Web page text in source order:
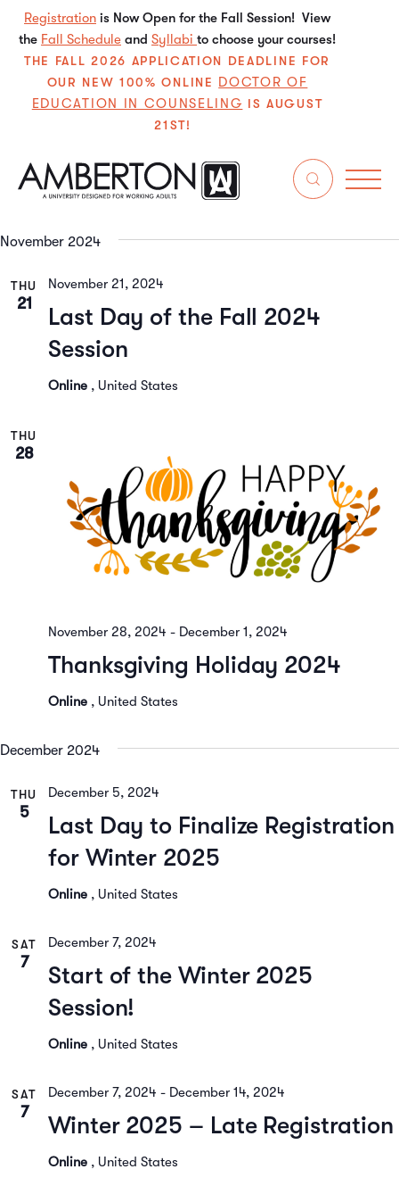
Registration is Now Open for the Fall Session! View
the Fall Schedule and Syllabi to choose your courses!
THE FALL 2026 APPLICATION DEADLINE FOR
OUR NEW 100% ONLINE DOCTOR OF
EDUCATION IN COUNSELING IS AUGUST
21ST!
Search
11/11/2024 - 2/22/2025
date.
November 2024
THU
21
November 21, 2024
Last Day of the Fall 2024
Session
Online , United States
THU
28
November 28, 2024 - December 1, 2024
Thanksgiving Holiday 2024
Online , United States
December 2024
THU
5
December 5, 2024
Last Day to Finalize Registration
for Winter 2025
Online , United States
SAT
7
December 7, 2024
Start of the Winter 2025
Session!
Online , United States
SAT
7
December 7, 2024 - December 14, 2024
Winter 2025 – Late Registration
Online , United States